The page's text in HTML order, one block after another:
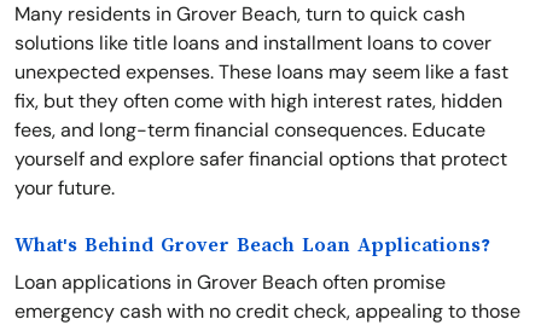
Many residents in Grover Beach, turn to quick cash
solutions like title loans and installment loans to cover
unexpected expenses. These loans may seem like a fast
fix, but they often come with high interest rates, hidden
fees, and long-term financial consequences. Educate
yourself and explore safer financial options that protect
your future.
What's Behind Grover Beach Loan Applications?
Loan applications in Grover Beach often promise
emergency cash with no credit check, appealing to those